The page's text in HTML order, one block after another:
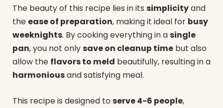
The beauty of this recipe lies in its simplicityand
the ease of preparation, making it ideal for busy
weeknights. By cooking everything in asingle
pan, you not onlysave on cleanup time but also
allow the flavors to meld beautifully, resulting in a
harmoniousand satisfying meal.
This recipe is designed to serve 4-6 people,